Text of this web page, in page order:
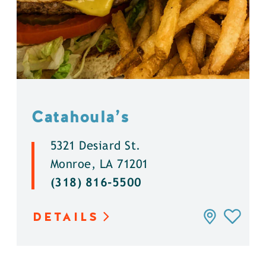
Catahoula’s
5321 Desiard St.
Monroe, LA 71201
(318) 816-5500
DETAILS